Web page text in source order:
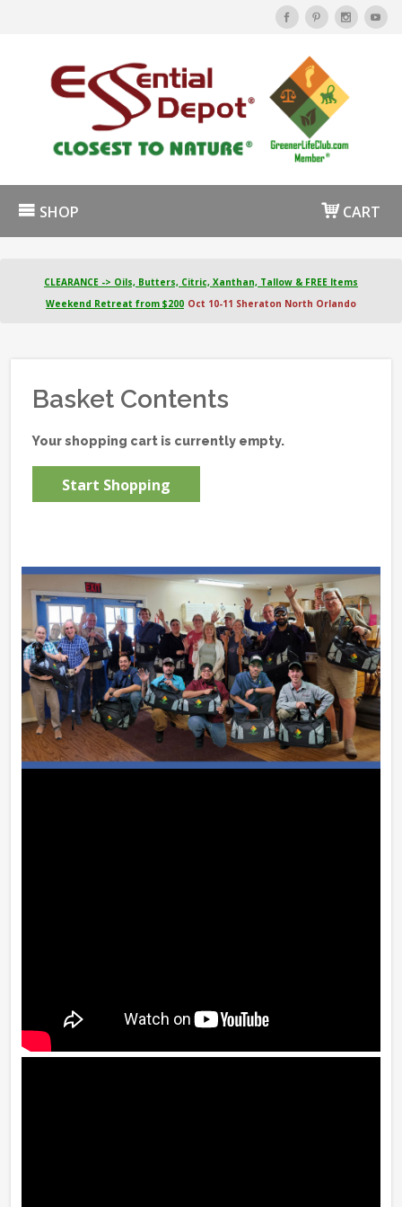
SHOP CART
CLEARANCE -> Oils, Butters, Citric, Xanthan, Tallow & FREE Items
Weekend Retreat from $200 Oct 10-11 Sheraton North Orlando
Basket Contents
Your shopping cart is currently empty.
Start Shopping